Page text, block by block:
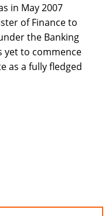
in May 2007
of Finance to
the Banking
yet to commence
as a fully fledged